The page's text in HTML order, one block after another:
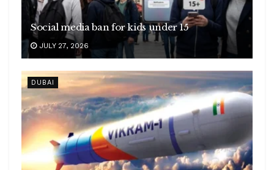
Social media ban for kids under 15
JULY 27, 2026
DUBAI